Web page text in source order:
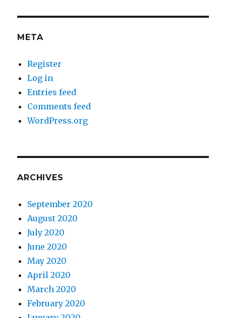
META
Register
Log in
Entries feed
Comments feed
WordPress.org
ARCHIVES
September 2020
August 2020
July 2020
June 2020
May 2020
April 2020
March 2020
February 2020